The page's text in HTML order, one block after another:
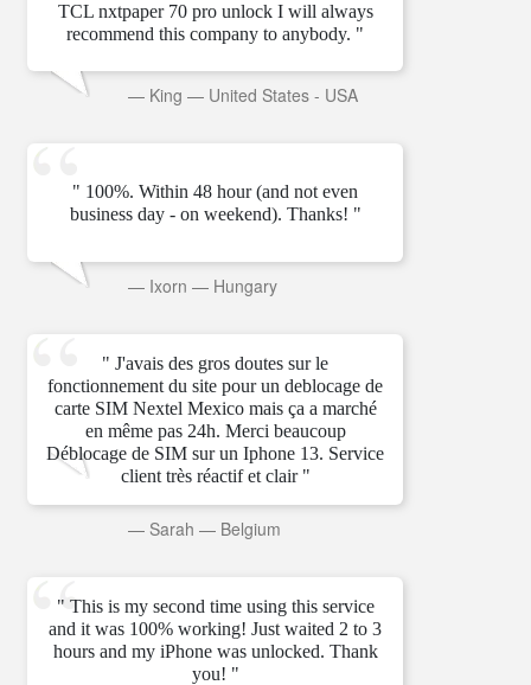
TCL nxtpaper 70 pro unlock I will always
recommend this company to anybody. "
— King — United States - USA
" 100%. Within 48 hour (and not even
business day - on weekend). Thanks! "
— Ixorn — Hungary
" J'avais des gros doutes sur le
fonctionnement du site pour un deblocage de
carte SIM Nextel Mexico mais ça a marché
en même pas 24h. Merci beaucoup
Déblocage de SIM sur un Iphone 13. Service
client très réactif et clair "
— Sarah — Belgium
" This is my second time using this service
and it was 100% working! Just waited 2 to 3
hours and my iPhone was unlocked. Thank
you! "